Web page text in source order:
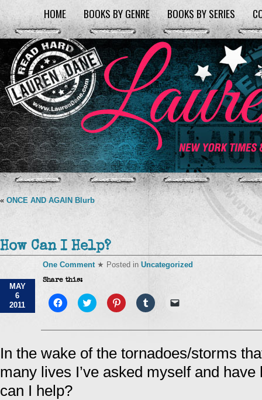
HOME BOOKS BY GENRE BOOKS BY SERIES
« ONCE AND AGAIN Blurb
How Can I Help?
MAY
6
2011
One Comment★ Posted in Uncategorized
Share this:
Click
to
Facebook
new
window)
Click
to
Twitter
in
new
window)
Click
to
Pinterest
in
new
window)
Click
to
Tumblr
new
window)
link
friend
(Opens
in
new
In the wake of the tornadoes/storms
many lives I’ve asked myself and
can I help?